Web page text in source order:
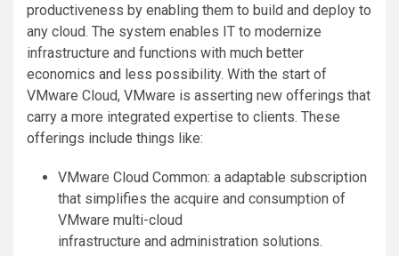
productiveness by enabling them to build and deploy to
any cloud. The system enables IT to modernize
infrastructure and functions with much better
economics and less possibility. With the start of
VMware Cloud, VMware is asserting new offerings that
carry a more integrated expertise to clients. These
offerings include things like:
VMware Cloud Common: a adaptable subscription
that simplifies the acquire and consumption of
VMware multi-cloud
infrastructure and administration solutions.